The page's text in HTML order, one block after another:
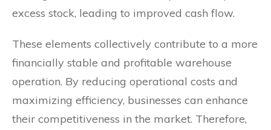
excess stock, leading to improved cash flow.
These elements collectively contribute to a more
financially stable and profitable warehouse
operation. By reducing operational costs and
maximizing efficiency, businesses can enhance
their competitiveness in the market. Therefore,